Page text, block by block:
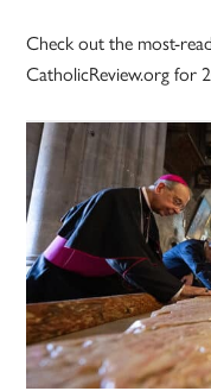
Check out the most-
CatholicReview.org for